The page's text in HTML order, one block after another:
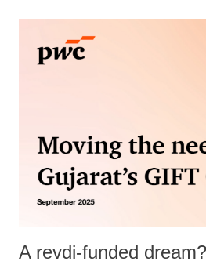
A revdi-funded